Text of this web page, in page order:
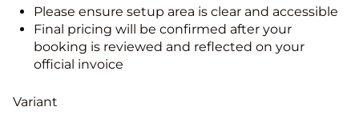
Please ensure setup area is clear and accessible
Final pricing will be confirmed after your
booking is reviewed and reflected on your
official invoice
Variant